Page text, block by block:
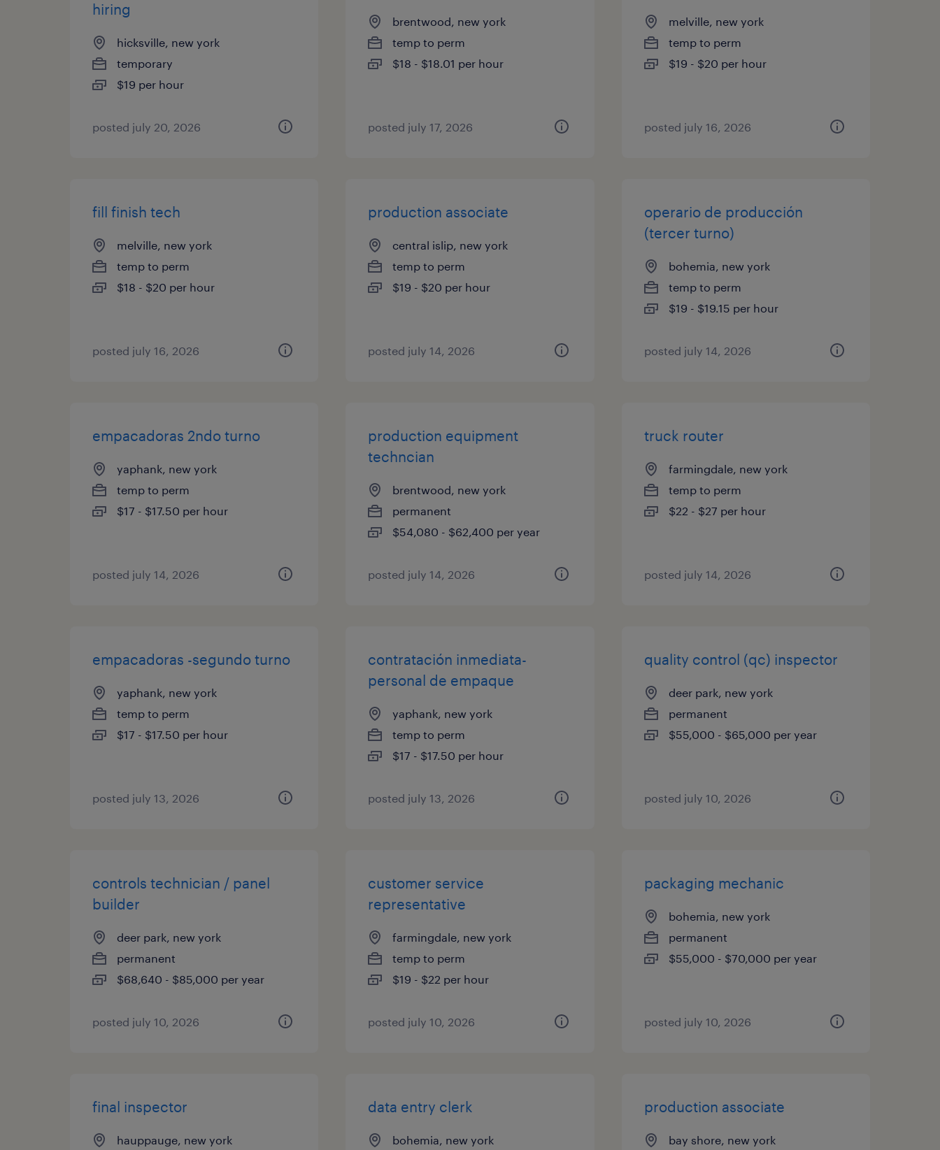
hiring
hicksville, new york
temporary
$19 per hour
posted july 20, 2026
brentwood, new york
temp to perm
$18 - $18.01 per hour
posted july 17, 2026
melville, new york
temp to perm
$19 - $20 per hour
posted july 16, 2026
fill finish tech
melville, new york
temp to perm
$18 - $20 per hour
posted july 16, 2026
production associate
central islip, new york
temp to perm
$19 - $20 per hour
posted july 14, 2026
operario de producción
(tercer turno)
bohemia, new york
temp to perm
$19 - $19.15 per hour
posted july 14, 2026
empacadoras 2ndo turno
yaphank, new york
temp to perm
$17 - $17.50 per hour
posted july 14, 2026
production equipment
techncian
brentwood, new york
permanent
$54,080 - $62,400 per year
posted july 14, 2026
truck router
farmingdale, new york
temp to perm
$22 - $27 per hour
posted july 14, 2026
empacadoras -segundo turno
yaphank, new york
temp to perm
$17 - $17.50 per hour
posted july 13, 2026
contratación inmediata-
personal de empaque
yaphank, new york
temp to perm
$17 - $17.50 per hour
posted july 13, 2026
quality control (qc) inspector
deer park, new york
permanent
$55,000 - $65,000 per year
posted july 10, 2026
controls technician / panel
builder
deer park, new york
permanent
$68,640 - $85,000 per year
posted july 10, 2026
customer service
representative
farmingdale, new york
temp to perm
$19 - $22 per hour
posted july 10, 2026
packaging mechanic
bohemia, new york
permanent
$55,000 - $70,000 per year
posted july 10, 2026
final inspector
hauppauge, new york
data entry clerk
bohemia, new york
production associate
bay shore, new york